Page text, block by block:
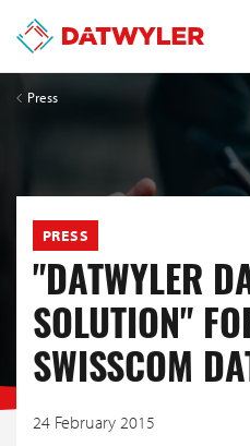
Press
PRESS
"DATWYLER
SOLUTION"
SWISSCOM
24 February 2015